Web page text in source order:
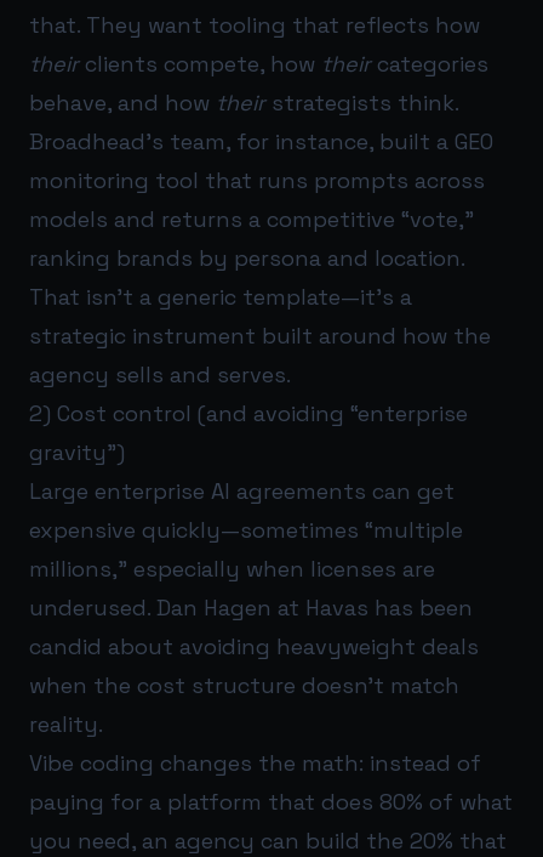
that. They want tooling that reflects how
theirclients compete, how theircategories
behave, and how theirstrategists think.
Broadhead’s team, for instance, built a GEO
monitoring tool that runs prompts across
models and returns a competitive “vote,”
ranking brands by persona and location.
That isn’t a generic template—it’s a
strategic instrument built around how the
agency sells and serves.
2) Cost control (and avoiding “enterprise
gravity”)
Large enterprise AI agreements can get
expensive quickly—sometimes “multiple
millions,” especially when licenses are
underused. Dan Hagen at Havas has been
candid about avoiding heavyweight deals
when the cost structure doesn’t match
reality.
Vibe coding changes the math: instead of
paying for a platform that does 80% of what
you need, an agency can build the 20% that